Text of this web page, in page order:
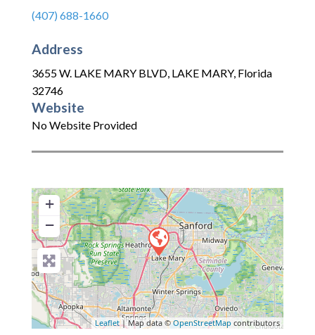
(407) 688-1660
Address
3655 W. LAKE MARY BLVD, LAKE MARY, Florida
32746
Website
No Website Provided
+
−
Leaflet| Map data ©OpenStreetMap contributors